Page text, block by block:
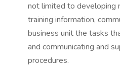
not limited to developing
training information,
business unit the tasks
and communicating and
procedures.